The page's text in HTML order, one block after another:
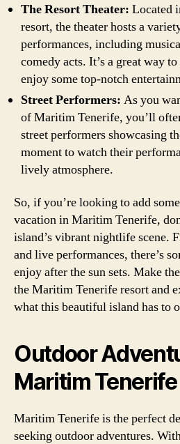
The Resort Theater: Located
resort, the theater hosts a
performances, including
comedy acts. It’s a great way
enjoy some top-notch
Street Performers: As you
of Maritim Tenerife, you’ll
street performers showcasing
moment to watch their
lively atmosphere.
So, if you’re looking to add
vacation in Maritim Tenerife,
island’s vibrant nightlife scene.
and live performances, there’s
enjoy after the sun sets. Make
the Maritim Tenerife resort and
what this beautiful island has to
Outdoor
Maritim Tenerife
Maritim Tenerife is the perfect
seeking outdoor adventures.